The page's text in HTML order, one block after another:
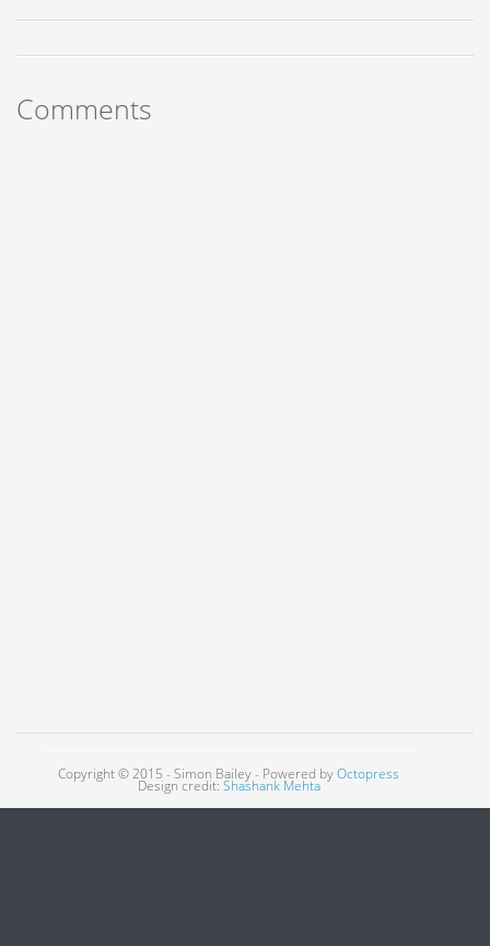
Comments
Copyright © 2015 - Simon Bailey - Powered byOctopress
Design credit: Shashank Mehta